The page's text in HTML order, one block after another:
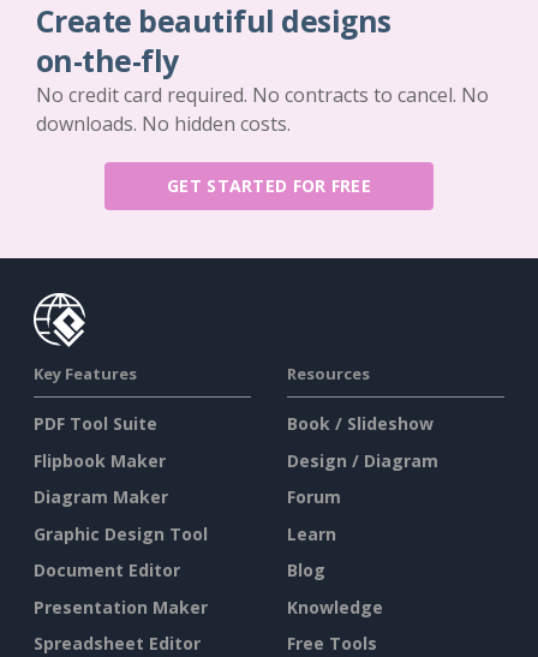
Create beautiful designs
on-the-fly
No credit card required. No contracts to cancel. No
downloads. No hidden costs.
GET STARTED FOR FREE
Key Features
PDF Tool Suite
Flipbook Maker
Diagram Maker
Graphic Design Tool
Document Editor
Presentation Maker
Spreadsheet Editor
Resources
Book / Slideshow
Design / Diagram
Forum
Learn
Blog
Knowledge
Free Tools